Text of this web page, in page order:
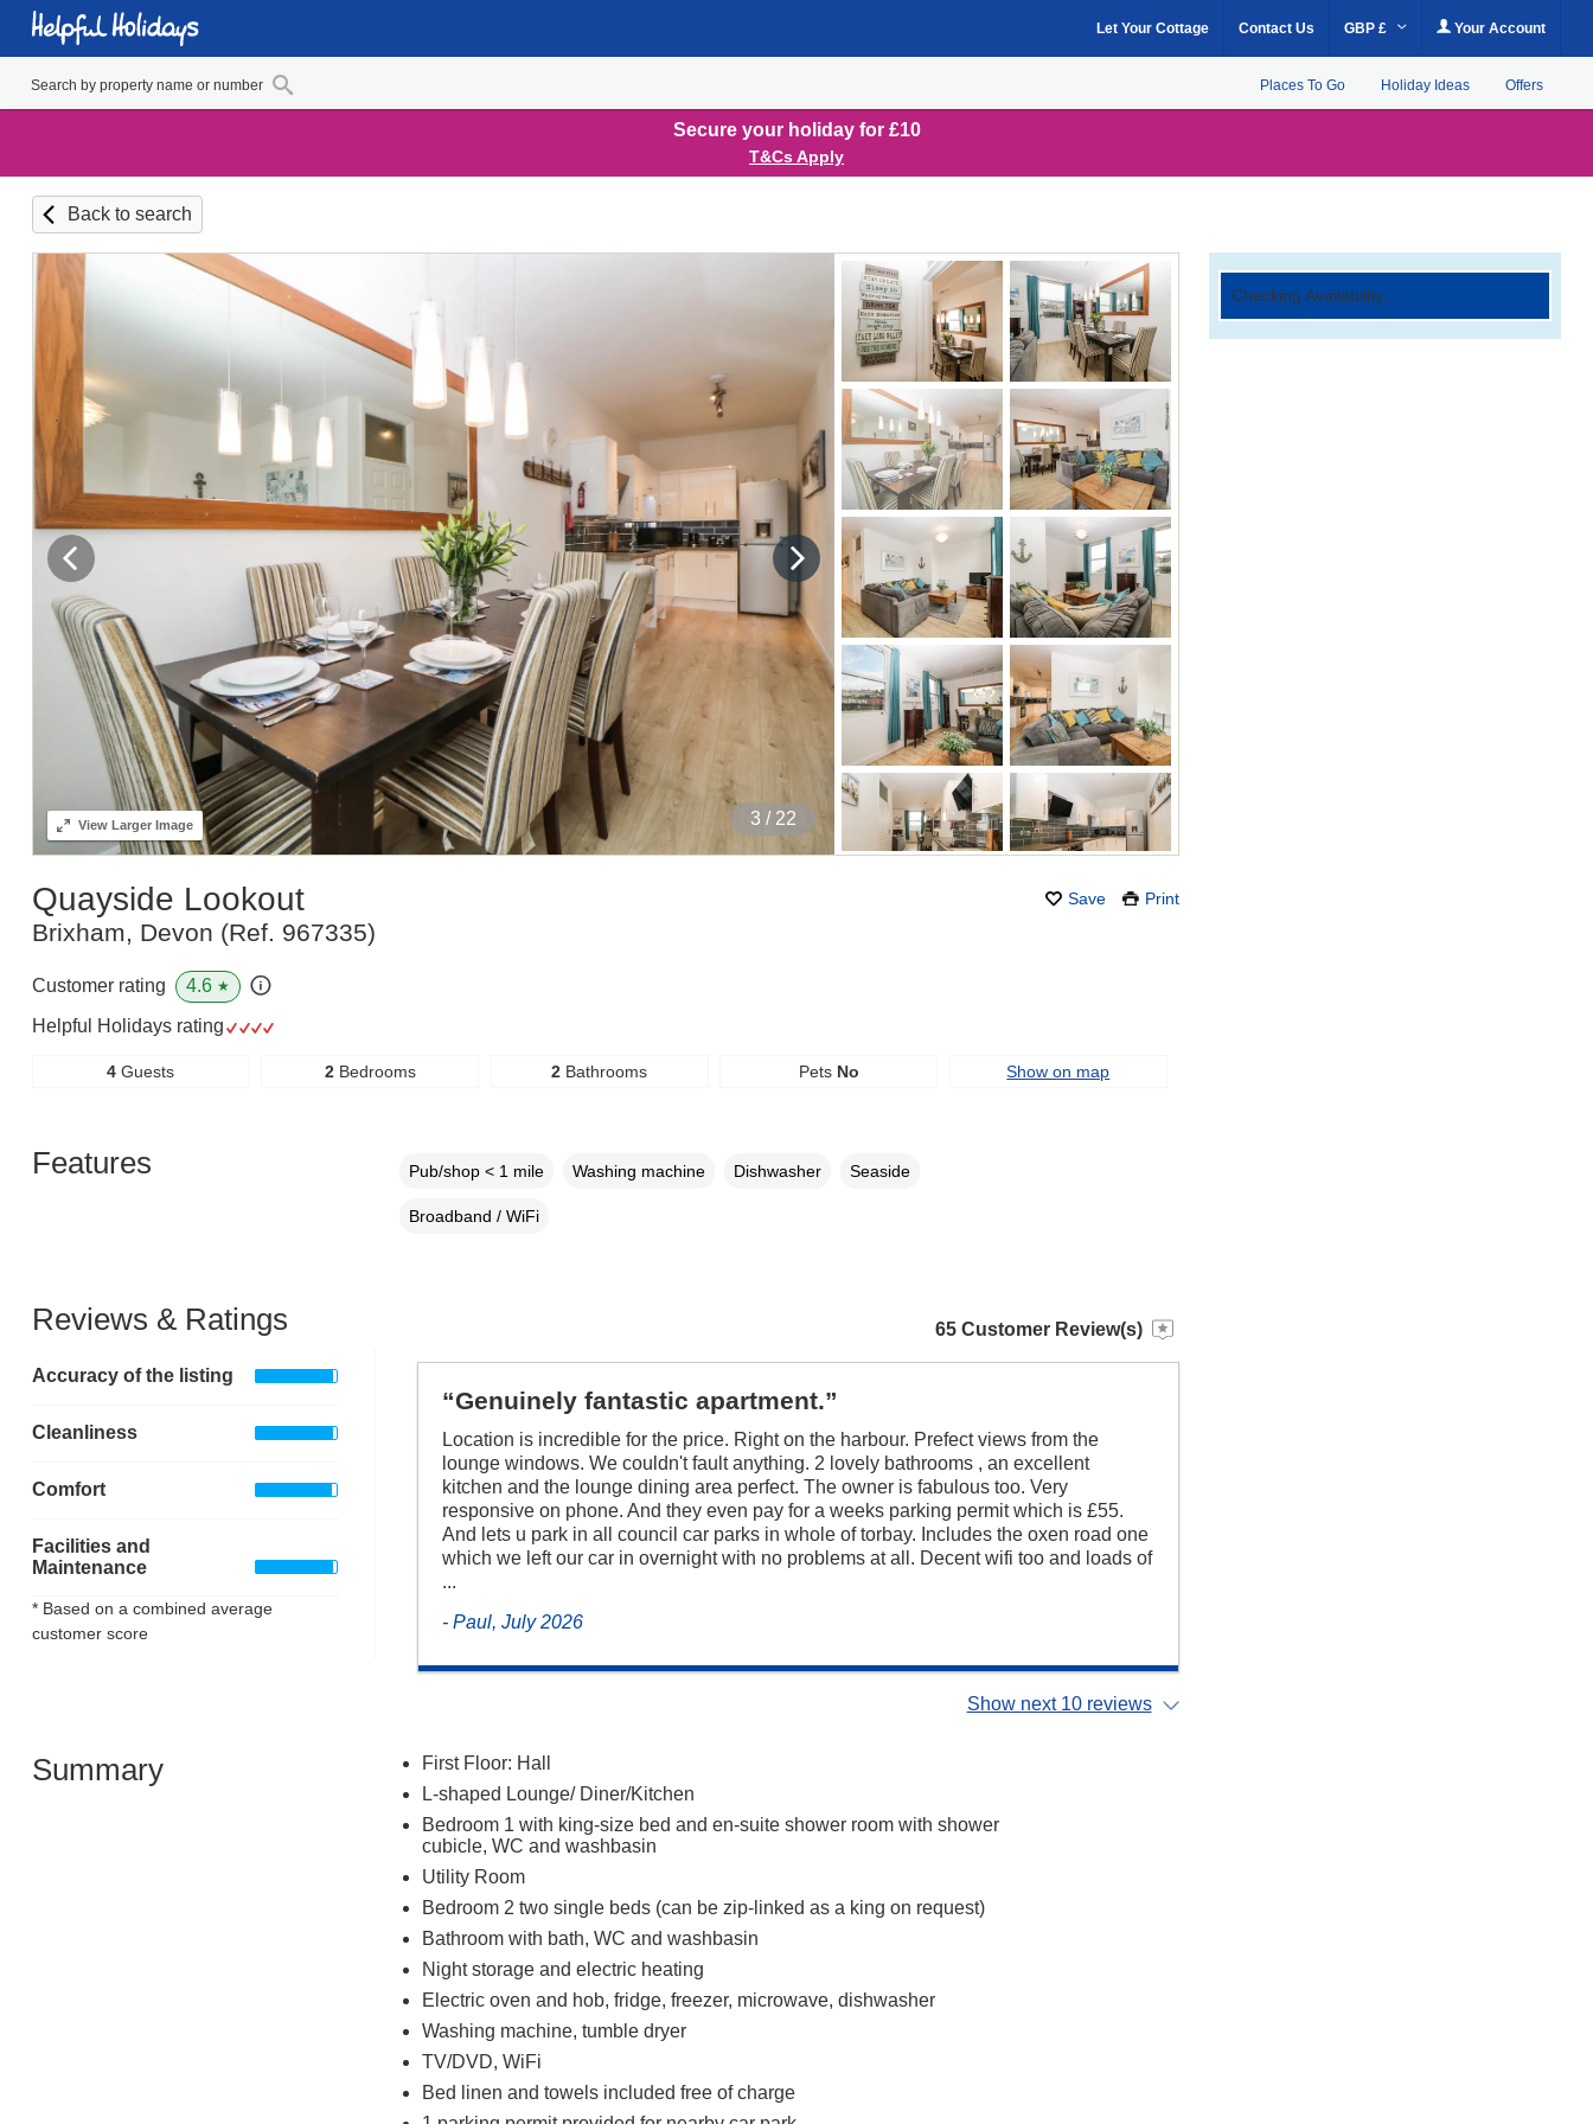
Let Your Cottage Contact Us GBP £ Your Account
Places To Go Holiday Ideas Offers
Secure your holiday for £10
T&Cs Apply
Back to search
4 / 22
ViewLarger Image
Save Print
Quayside Lookout
Brixham, Devon (Ref. 967335)
Checking Availability...
Customer rating 4.6 ★
Helpful Holidays rating
4 Guests 2Bedrooms 2 Bathrooms Pets No Show on map
Features Pub/shop < 1 mile Washing machine Dishwasher Seaside
Broadband / WiFi
Reviews & Ratings
Accuracy of the listing
Cleanliness
Comfort
Facilities and
Maintenance
* Based on a combined average
customer score
65 Customer Review(s)
“Genuinely fantastic apartment.”
Location is incredible for the price. Right on the harbour. Prefect views from the
lounge windows. We couldn't fault anything. 2 lovely bathrooms , an excellent
kitchen and the lounge dining area perfect. The owner is fabulous too. Very
responsive on phone. And they even pay for a weeks parking permit which is £55.
And lets u park in all council car parks in whole of torbay. Includes the oxen road one
which we left our car in overnight with no problems at all. Decent wifi too and loads of
...
- Paul, July 2026
Show next 10 reviews
Summary
First Floor: Hall
L-shaped Lounge/ Diner/Kitchen
Bedroom 1 with king-size bed and en-suite shower room with shower
cubicle, WC and washbasin
Utility Room
Bedroom 2 two single beds (can be zip-linked as a king on request)
Bathroom with bath, WC and washbasin
Night storage and electric heating
Electric oven and hob, fridge, freezer, microwave, dishwasher
Washing machine, tumble dryer
TV/DVD, WiFi
Bed linen and towels included free of charge